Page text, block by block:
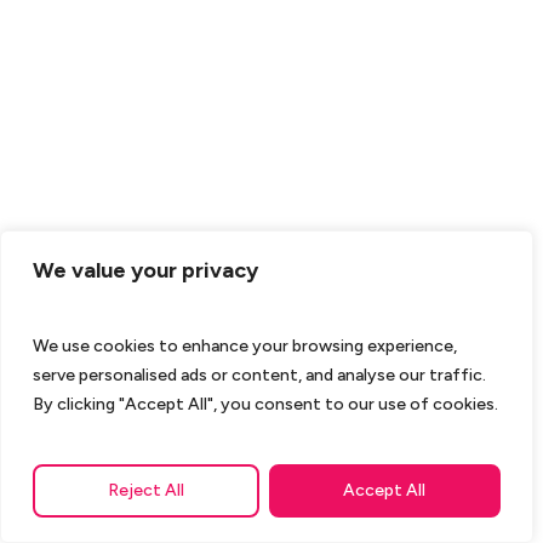
We value your privacy
We use cookies to enhance your browsing experience,
serve personalised ads or content, and analyse our traffic.
By clicking "Accept All", you consent to our use of cookies.
Reject All Accept All